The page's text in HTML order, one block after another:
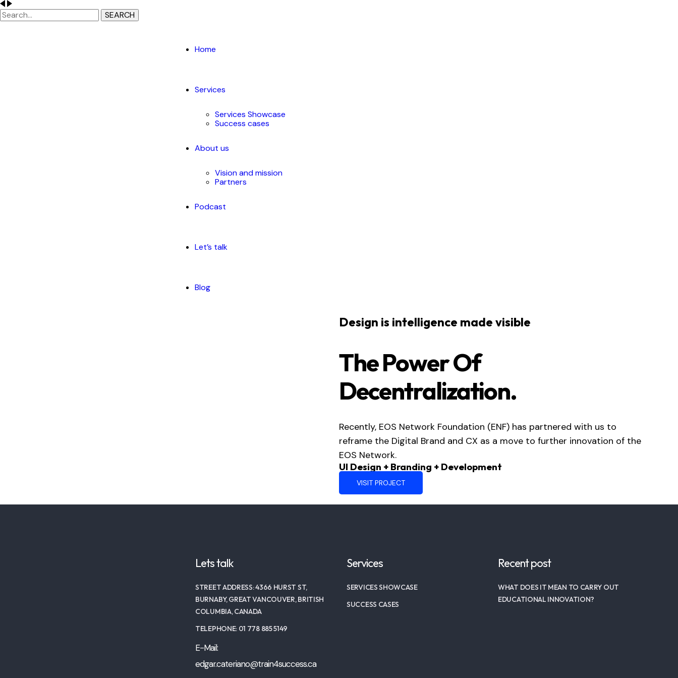
SEARCH
Home
Services
Services Showcase
Success cases
About us
Vision and mission
Partners
Podcast
Let’s talk
Blog
Design is intelligence made visible
The Power Of
Decentralization.
Recently, EOS Network Foundation (ENF) has partnered with us to
reframe the Digital Brand and CX as a move to further innovation of the
EOS Network.
UI Design + Branding + Development
VISIT PROJECT
Lets talk
STREET ADDRESS: 4366 HURST ST,
BURNABY, GREAT VANCOUVER, BRITISH
COLUMBIA, CANADA
TELEPHONE: 01 778 885 5149
E-Mail:
edgar.cateriano@train4success.ca
Services
SERVICES SHOWCASE
SUCCESS CASES
Recent post
WHAT DOES IT MEAN TO CARRY OUT
EDUCATIONAL INNOVATION?